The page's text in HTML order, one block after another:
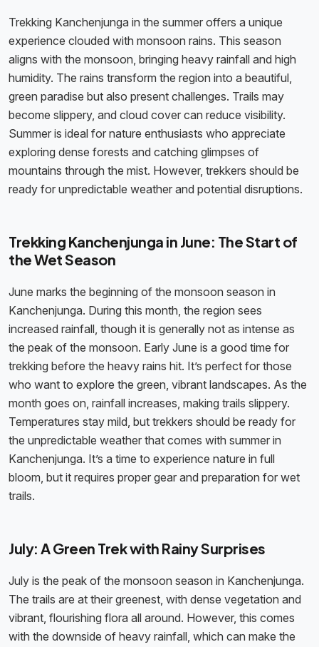
Trekking Kanchenjunga in the summer offers a unique
experience clouded with monsoon rains. This season
aligns with the monsoon, bringing heavy rainfall and high
humidity. The rains transform the region into a beautiful,
green paradise but also present challenges. Trails may
become slippery, and cloud cover can reduce visibility.
Summer is ideal for nature enthusiasts who appreciate
exploring dense forests and catching glimpses of
mountains through the mist. However, trekkers should be
ready for unpredictable weather and potential disruptions.
Trekking Kanchenjunga in June: The Start of
the Wet Season
June marks the beginning of the monsoon season in
Kanchenjunga. During this month, the region sees
increased rainfall, though it is generally not as intense as
the peak of the monsoon. Early June is a good time for
trekking before the heavy rains hit. It’s perfect for those
who want to explore the green, vibrant landscapes. As the
month goes on, rainfall increases, making trails slippery.
Temperatures stay mild, but trekkers should be ready for
the unpredictable weather that comes with summer in
Kanchenjunga. It’s a time to experience nature in full
bloom, but it requires proper gear and preparation for wet
trails.
July: A Green Trek with Rainy Surprises
July is the peak of the monsoon season in Kanchenjunga.
The trails are at their greenest, with dense vegetation and
vibrant, flourishing flora all around. However, this comes
with the downside of heavy rainfall, which can make the